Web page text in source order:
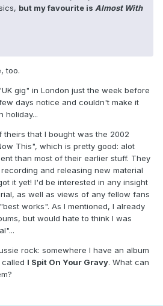
but my favourite is Almost With
too.
gig" in London just the week before
days notice and couldn't make it
holiday...
that I bought was the 2002
This", which is pretty good: alot
than most of their earlier stuff. They
and releasing new material
it yet! I'd be interested in any insight
as well as views of any fellow fans
works". As I mentioned, I already
but would hate to think I was
rock: somewhere I have an album
I Spit On Your Gravy. What can